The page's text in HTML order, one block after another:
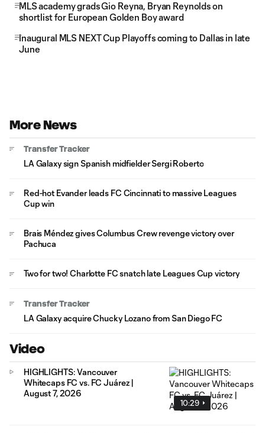
MLS academy grads Gio Reyna, Bryan Reynolds on
shortlist for European Golden Boy award
Inaugural MLS NEXT Cup Playoffs coming to Dallas in late
June
More News
Transfer Tracker
LA Galaxy sign Spanish midfielder Sergi Roberto
Red-hot Evander leads FC Cincinnati to massive Leagues
Cup win
Brais Méndez gives Columbus Crew revenge victory over
Pachuca
Two for two! Charlotte FC snatch late Leagues Cup victory
Transfer Tracker
LA Galaxy acquire Chucky Lozano from San Diego FC
Video
10:29
HIGHLIGHTS: Vancouver
Whitecaps FC vs. FC Juárez |
August 7, 2026